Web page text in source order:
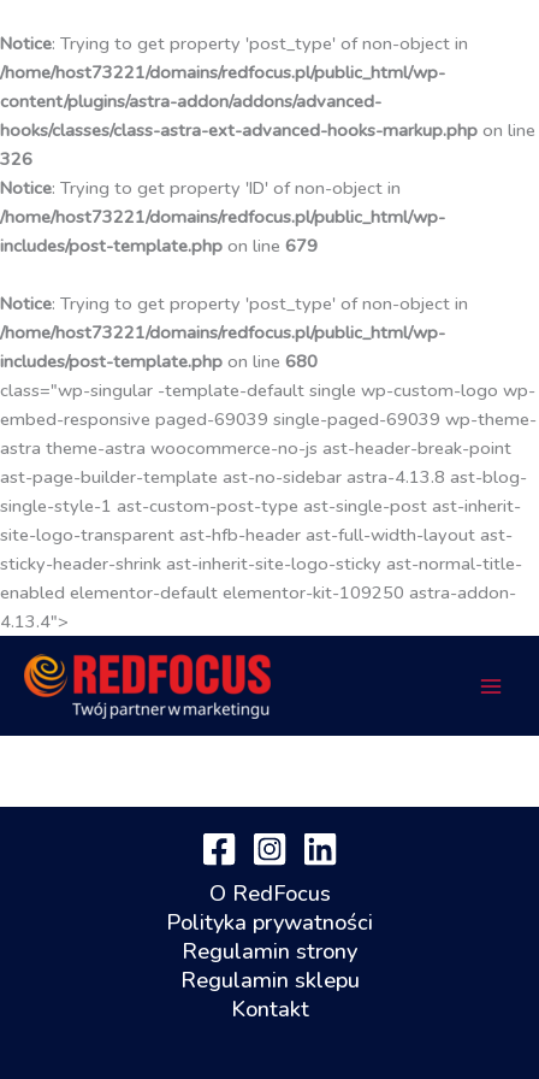
Notice: Trying to get property 'post_type' of non-object in
/home/host73221/domains/redfocus.pl/public_html/wp-
content/plugins/astra-addon/addons/advanced-
hooks/classes/class-astra-ext-advanced-hooks-markup.php on line
326
Notice: Trying to get property 'ID' of non-object in
/home/host73221/domains/redfocus.pl/public_html/wp-
includes/post-template.php on line 679
Notice: Trying to get property 'post_type' of non-object in
/home/host73221/domains/redfocus.pl/public_html/wp-
includes/post-template.php on line 680
class="wp-singular -template-default single wp-custom-logo wp-
embed-responsive paged-69039 single-paged-69039 wp-theme-
astra theme-astra woocommerce-no-js ast-header-break-point
ast-page-builder-template ast-no-sidebar astra-4.13.8 ast-blog-
single-style-1 ast-custom-post-type ast-single-post ast-inherit-
site-logo-transparent ast-hfb-header ast-full-width-layout ast-
sticky-header-shrink ast-inherit-site-logo-sticky ast-normal-title-
enabled elementor-default elementor-kit-109250 astra-addon-
4.13.4">
do
treści
O RedFocus
Polityka prywatności
Regulamin strony
Regulamin sklepu
Kontakt